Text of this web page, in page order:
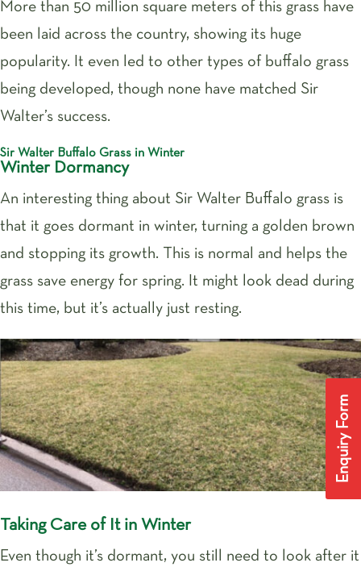
More than 50 million square meters of this grass have
been laid across the country, showing its huge
popularity. It even led to other types of buffalo grass
being developed, though none have matched Sir
Walter’s success.
Sir Walter Buffalo Grass in Winter
Winter Dormancy
An interesting thing about Sir Walter Buffalo grass is
that it goes dormant in winter, turning a golden brown
and stopping its growth. This is normal and helps the
grass save energy for spring. It might look dead during
this time, but it’s actually just resting.
Taking Care of It in Winter
Even though it’s dormant, you still need to look after it
Enquiry Form